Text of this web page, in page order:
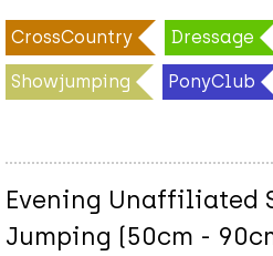
CrossCountry Dressage
Showjumping PonyClub
Evening Unaffiliated
Jumping (50cm -